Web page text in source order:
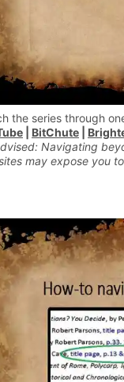
the series through
BitChute
Navigating
may expose you